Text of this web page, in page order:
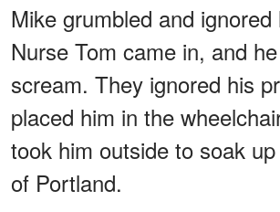
Mike grumbled and ignored
Nurse Tom came in, and
scream. They ignored his
placed him in the
took him outside to soak
of Portland.